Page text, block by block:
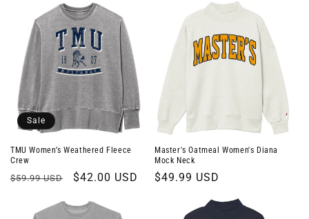
Sale
TMU Women’s Weathered Fleece
Crew
Regular
$59.99 USD
Sale
$42.00 USD
Master's Oatmeal Women's Diana
Mock Neck
Regular
$49.99 USD